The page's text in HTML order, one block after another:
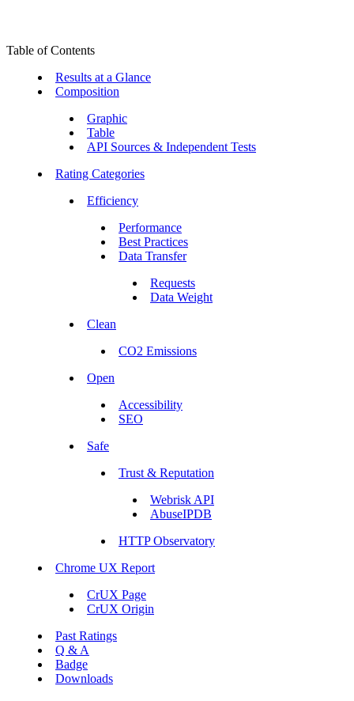
Table of Contents
Results at a Glance
Composition
Graphic
Table
API Sources & Independent Tests
Rating Categories
Efficiency
Performance
Best Practices
Data Transfer
Requests
Data Weight
Clean
CO2 Emissions
Open
Accessibility
SEO
Safe
Trust & Reputation
Webrisk API
AbuseIPDB
HTTP Observatory
Chrome UX Report
CrUX Page
CrUX Origin
Past Ratings
Q & A
Badge
Downloads